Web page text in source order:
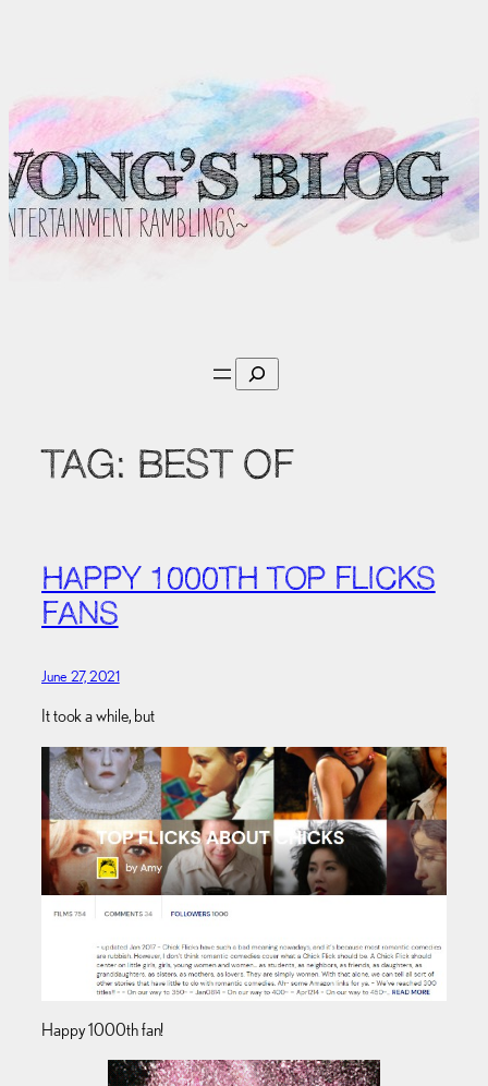
Search
TAG: BEST OF
HAPPY 1000TH TOP FLICKS
FANS
June 27, 2021
It took a while, but
Happy 1000th fan!